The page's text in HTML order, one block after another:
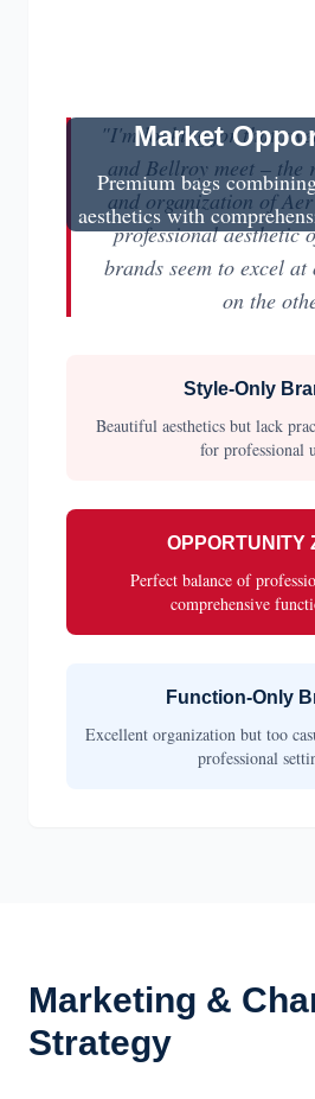
Market
Premium bags
aesthetics with
"I'm looking for that
and Bellroy meet – the
and organization of
professional aesthetic
brands seem to excel
on the
Style-Only
Beautiful aesthetics but lack
for professional
OPPORTUNITY
Perfect balance of
comprehensive
Function-Only
Excellent organization but too
professional
Marketing &
Strategy